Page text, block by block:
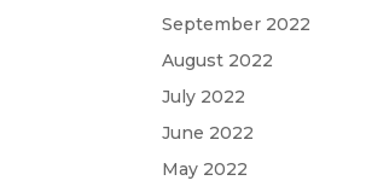
September 2022
August 2022
July 2022
June 2022
May 2022